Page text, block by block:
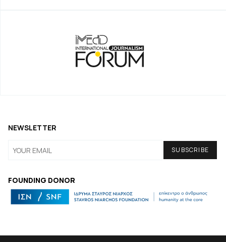
FOUNDING DONOR
NEWSLETTER